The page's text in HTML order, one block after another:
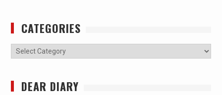
CATEGORIES
Categories
DEAR DIARY